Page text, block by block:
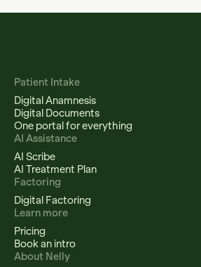
Patient Intake
Digital Anamnesis
Digital Documents
One portal for everything
AI Assistance
AI Scribe
AI Treatment Plan
Factoring
Digital Factoring
Learn more
Pricing
Book an intro
About Nelly